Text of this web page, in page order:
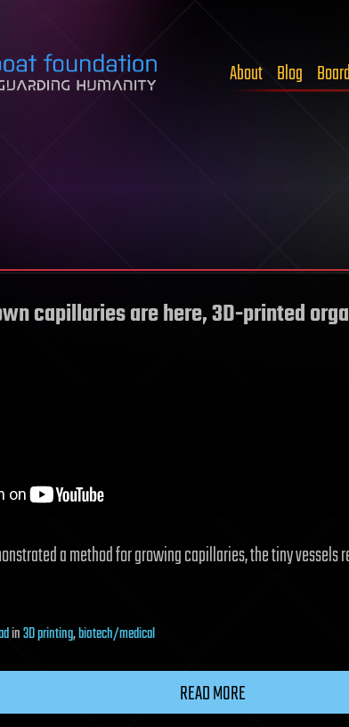
About Blog
capillaries are here, 3D-printed
a method for growing capillaries, the tiny vessels
in3D printing,biotech/medical
READ MORE